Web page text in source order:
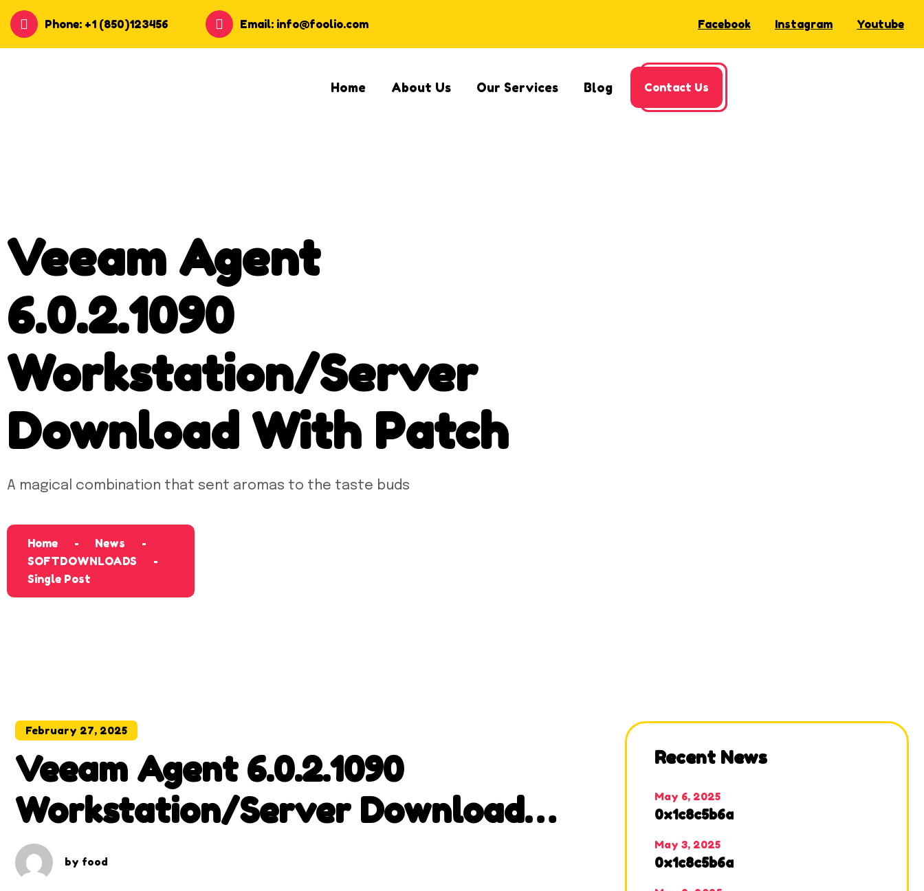
Phone: +1 (850)123456 Email: info@foolio.com Facebook Instagram Youtube
Home About Us Our Services Blog Contact Us
Veeam Agent
6.0.2.1090
Workstation/Server
Download With Patch
A magical combination that sent aromas to the taste buds
Home
News
SOFTDOWNLOADS
Single Post
February 27, 2025
Veeam Agent 6.0.2.1090
Workstation/Server Download
With Patch
by food
Recent News
May 6, 2025
0x1c8c5b6a
May 3, 2025
0x1c8c5b6a